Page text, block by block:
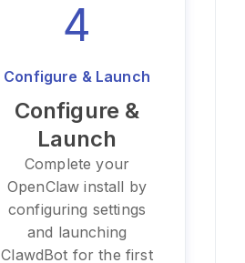
4
Configure & Launch
Configure &
Launch
Complete your
OpenClaw install by
configuring settings
and launching
ClawdBot for the first